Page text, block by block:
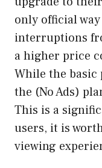
only official
interruptions
a higher price
While the basic
the (No Ads)
This is a
users, it is
viewing